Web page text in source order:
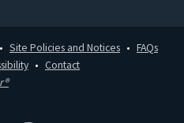
Site Policies and Notices
FAQs
Contact